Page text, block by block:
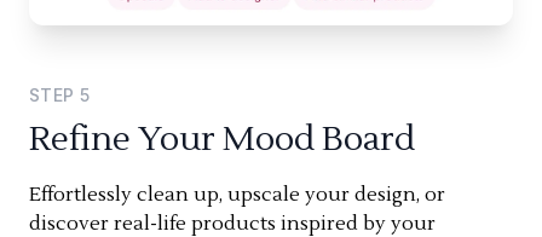
STEP 5
Refine Your Mood Board
Effortlessly clean up, upscale your design, or
discover real-life products inspired by your